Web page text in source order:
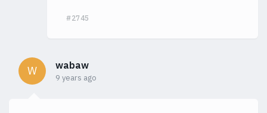
#2745
W wabaw
9 years ago